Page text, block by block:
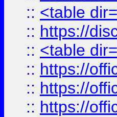
:: <table
:: https://
:: <table
:: https://
:: https://
:: https://